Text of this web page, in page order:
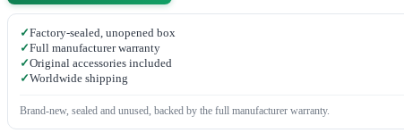
✓Factory-sealed, unopened box
✓Full manufacturer warranty
✓Original accessories included
✓Worldwide shipping
Brand-new, sealed and unused, backed by the full manufacturer warranty.